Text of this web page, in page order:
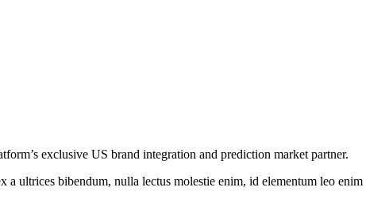
exclusive US brand integration and prediction market partner.
a ultrices bibendum, nulla lectus molestie enim, id elementum leo enim